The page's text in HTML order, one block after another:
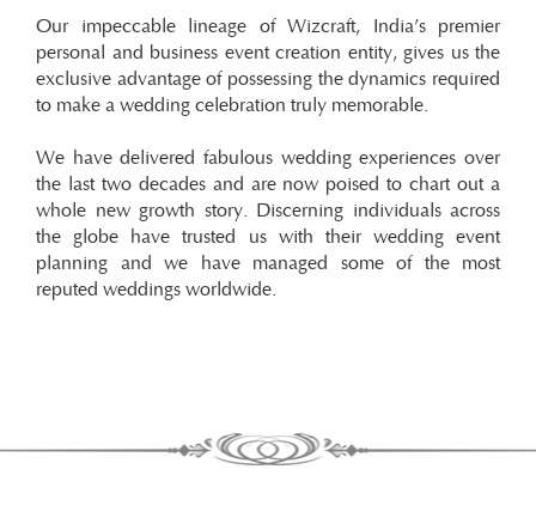
Our impeccable lineage of Wizcraft, India’s premier
personal and business event creation entity, gives us the
exclusive advantage of possessing the dynamics required
to make a wedding celebration truly memorable.
We have delivered fabulous wedding experiences over
the last two decades and are now poised to chart out a
whole new growth story. Discerning individuals across
the globe have trusted us with their wedding event
planning and we have managed some of the most
reputed weddings worldwide.